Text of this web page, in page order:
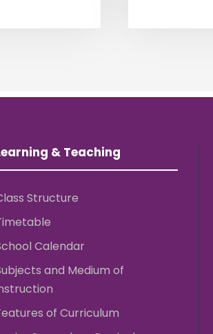
& Teaching
Structure
Calendar
and Medium of
of Curriculum